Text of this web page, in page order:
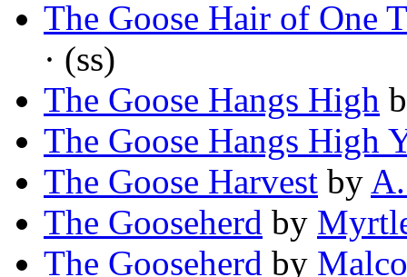
The Goose Hair of One
· (ss)
The Goose Hangs High
The Goose Hangs High
The Goose Harvest by
The Gooseherd by
The Gooseherd by